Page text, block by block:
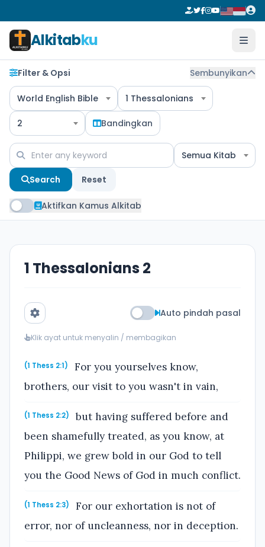
Alkitabku
Filter & Opsi Sembunyikan
World English Bible 1 Thessalonians
2 Bandingkan
Semua Kitab
Search Reset
Aktifkan Kamus Alkitab
1 Thessalonians 2
Auto pindah pasal
Klik ayat untuk menyalin / membagikan
(1 Thess 2:1)
For you yourselves know,
brothers, our visit to you wasn't in vain,
(1 Thess 2:2)
but having suffered before and
been shamefully treated, as you know, at
Philippi, we grew bold in our God to tell
you the Good News of God in much conflict.
(1 Thess 2:3)
For our exhortation is not of
error, nor of uncleanness, nor in deception.